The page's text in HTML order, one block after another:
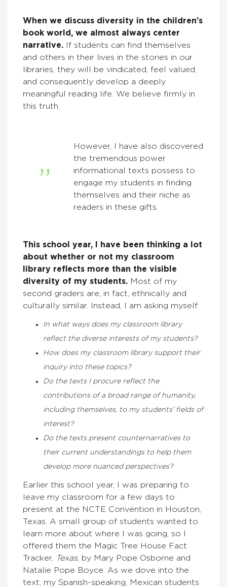
When we discuss diversity in the children’s
book world, we almost always center
narrative. If students can find themselves
and others in their lives in the stories in our
libraries, they will be vindicated, feel valued,
and consequently develop a deeply
meaningful reading life. We believe firmly in
this truth.
However, I have also discovered
the tremendous power
informational texts possess to
engage my students in finding
themselves and their niche as
readers in these gifts.
This school year, I have been thinking a lot
about whether or not my classroom
library reflects more than the visible
diversity of my students. Most of my
second graders are, in fact, ethnically and
culturally similar. Instead, I am asking myself:
In what ways does my classroom library
reflect the diverse interests of my students?
How does my classroom library support their
inquiry into these topics?
Do the texts I procure reflect the
contributions of a broad range of humanity,
including themselves, to my students’ fields of
interest?
Do the texts present counternarratives to
their current understandings to help them
develop more nuanced perspectives?
Earlier this school year, I was preparing to
leave my classroom for a few days to
present at the NCTE Convention in Houston,
Texas. A small group of students wanted to
learn more about where I was going, so I
offered them the Magic Tree House Fact
Tracker,
Texas, by Mary Pope Osborne and
Natalie Pope Boyce. As we dove into the
text, my Spanish-speaking, Mexican students